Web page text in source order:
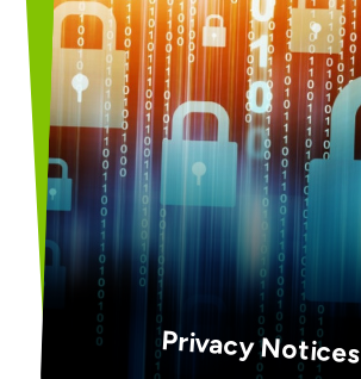
Privacy Notices